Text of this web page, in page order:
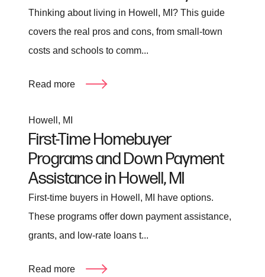
Thinking about living in Howell, MI? This guide
covers the real pros and cons, from small-town
costs and schools to comm...
Read more
Howell, MI
First-Time Homebuyer
Programs and Down Payment
Assistance in Howell, MI
First-time buyers in Howell, MI have options.
These programs offer down payment assistance,
grants, and low-rate loans t...
Read more